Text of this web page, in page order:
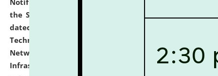
the SNIQ No. NLUJAA/ADMIN/F/IT-AUDIT/2026/42/606
dated 26-06-2026 for Comprehensive Information
Technology (IT), Information Security, Cyber Security,
Network, Digital Asset, Website, Email, ERP and CCTV
Infrastructure Audit of NLUJA, Assam has been